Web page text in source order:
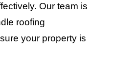
Our team is
roofing
your property is